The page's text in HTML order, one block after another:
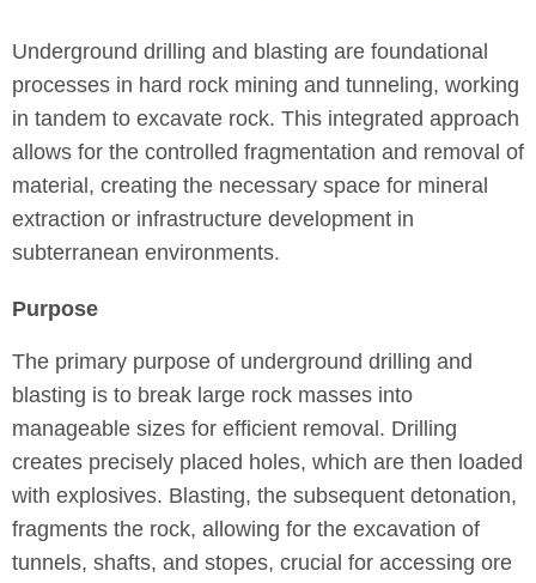
Underground drilling and blasting are foundational
processes in hard rock mining and tunneling, working
in tandem to excavate rock. This integrated approach
allows for the controlled fragmentation and removal of
material, creating the necessary space for mineral
extraction or infrastructure development in
subterranean environments.
Purpose
The primary purpose of underground drilling and
blasting is to break large rock masses into
manageable sizes for efficient removal. Drilling
creates precisely placed holes, which are then loaded
with explosives. Blasting, the subsequent detonation,
fragments the rock, allowing for the excavation of
tunnels, shafts, and stopes, crucial for accessing ore